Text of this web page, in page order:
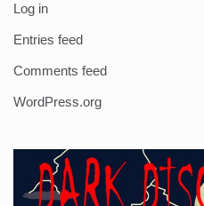
Log in
Entries feed
Comments feed
WordPress.org